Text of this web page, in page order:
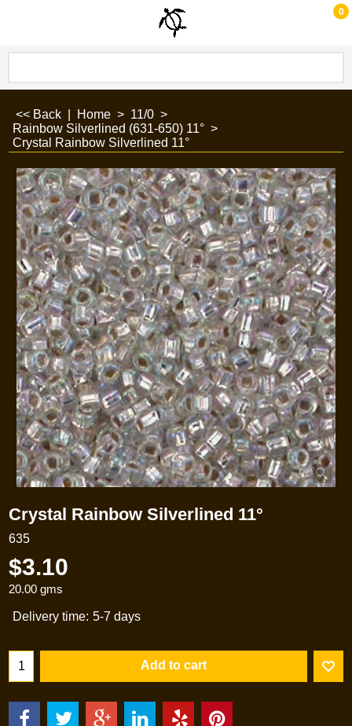
0
<< Back Home > 11/0 >
Rainbow Silverlined (631-650) 11° >
Crystal Rainbow Silverlined 11°
Crystal Rainbow Silverlined 11°
635
$3.10
20.00 gms
Delivery time: 5-7 days
Add to cart